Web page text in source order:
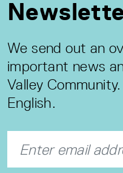
We send out an
important news
Valley
English.